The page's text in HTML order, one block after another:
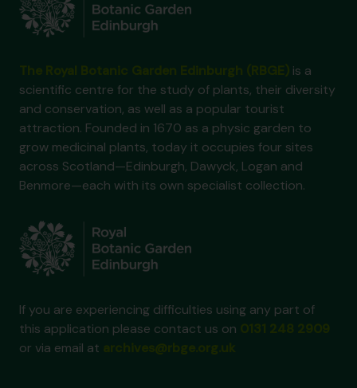
is a
scientific centre for the study of plants, their diversity
and conservation, as well as a popular tourist
attraction. Founded in 1670 as a physic garden to
grow medicinal plants, today it occupies four sites
across Scotland—Edinburgh, Dawyck, Logan and
Benmore—each with its own specialist collection.
If you are experiencing difficulties using any part of
this application please contact us on
or via email at